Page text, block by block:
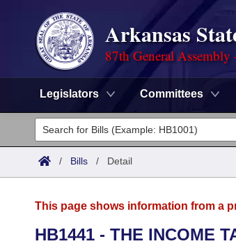
Arkansas
87th General
Legislators Committees
Legislators
List All
District Finder
Committees
Senate
/ Bills / Detail
This page shows information from a
HB1441 - THE INCOME